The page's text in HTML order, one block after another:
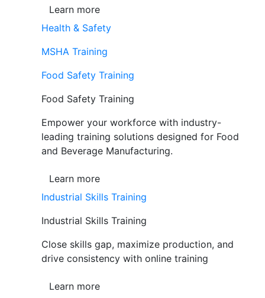
Learn more
Health & Safety
MSHA Training
Food Safety Training
Food Safety Training
Empower your workforce with industry-
leading training solutions designed for Food
and Beverage Manufacturing.
Learn more
Industrial Skills Training
Industrial Skills Training
Close skills gap, maximize production, and
drive consistency with online training
Learn more